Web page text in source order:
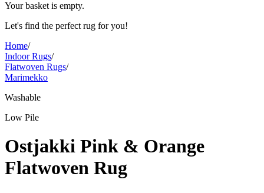
Your basket is empty.
Let's find the perfect rug for you!
Home/
Indoor Rugs/
Flatwoven Rugs/
Marimekko
Washable
Low Pile
Ostjakki Pink & Orange
Flatwoven Rug